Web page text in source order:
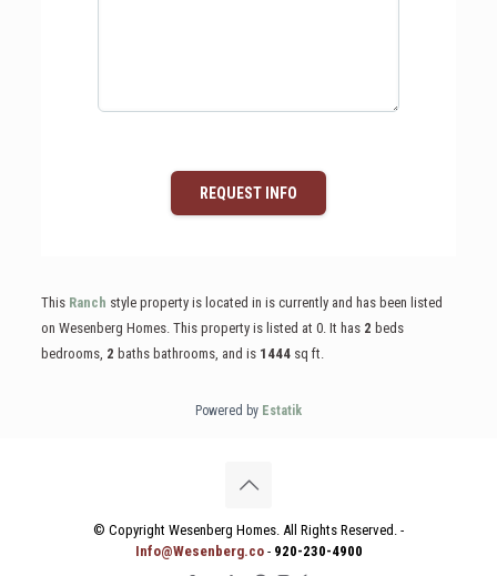
REQUEST INFO
This Ranch style property is located in is currently and has been listed
on Wesenberg Homes. This property is listed at 0. It has 2 beds
bedrooms, 2 bathsbathrooms, and is 1444 sq ft.
Powered by Estatik
© Copyright Wesenberg Homes. All Rights Reserved. -
Info@Wesenberg.co- 920-230-4900